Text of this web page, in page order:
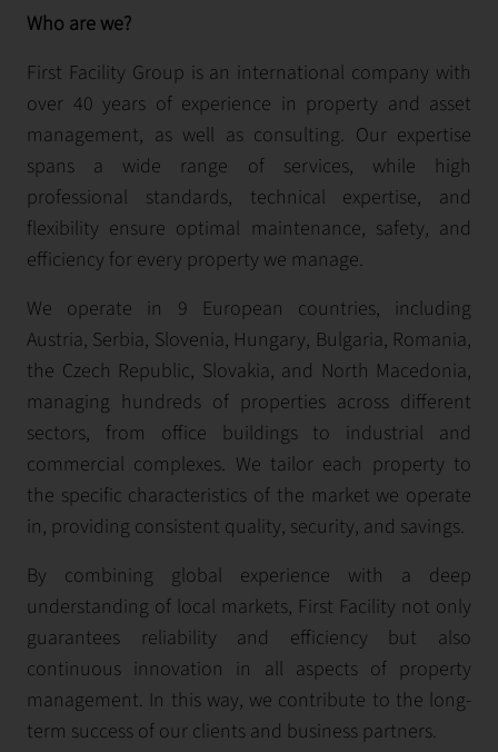
Who are we?
First Facility Group is an international company with
over 40 years of experience in property and asset
management, as well as consulting. Our expertise
spans a wide range of services, while high
professional standards, technical expertise, and
flexibility ensure optimal maintenance, safety, and
efficiency for every property we manage.
We operate in 9 European countries, including
Austria, Serbia, Slovenia, Hungary, Bulgaria, Romania,
the Czech Republic, Slovakia, and North Macedonia,
managing hundreds of properties across different
sectors, from office buildings to industrial and
commercial complexes. We tailor each property to
the specific characteristics of the market we operate
in, providing consistent quality, security, and savings.
By combining global experience with a deep
understanding of local markets, First Facility not only
guarantees reliability and efficiency but also
continuous innovation in all aspects of property
management. In this way, we contribute to the long-
term success of our clients and business partners.